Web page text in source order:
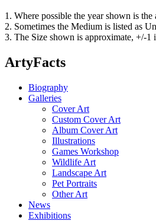
1. Where possible the year shown is
2. Sometimes the Medium is listed as
3. The Size shown is approximate, +/-1
ArtyFacts
Biography
Galleries
Cover Art
Custom Cover Art
Album Cover Art
Illustrations
Games Workshop
Wildlife Art
Landscape Art
Pet Portraits
Other Art
News
Exhibitions